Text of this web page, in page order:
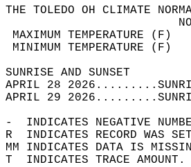
THE TOLEDO OH CLIMATE
MAXIMUM
MINIMUM
APRIL 28
APRIL 29
-  INDICATES NEGATIVE
R  INDICATES RECORD WAS
MM INDICATES DATA IS
T  INDICATES TRACE